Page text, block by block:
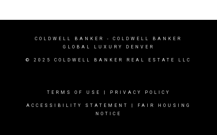
COLDWELL BANKER
- COLDWELL BANKER
GLOBAL LUXURY DENVER
© 2025 COLDWELL BANKER REAL ESTATE LLC
TERMS OF USE PRIVACY POLICY
ACCESSIBILITY STATEMENT
FAIR HOUSING
NOTICE